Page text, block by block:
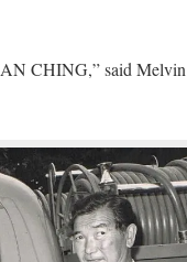
CHING,” said